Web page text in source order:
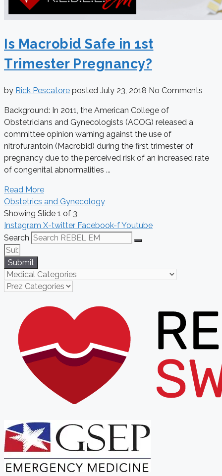
Is Macrobid Safe in 1st
Trimester Pregnancy?
by Rick Pescatore posted July 23, 2018 No Comments
Background: In 2011, the American College of
Obstetricians and Gynecologists (ACOG) released a
committee opinion warning against the use of
nitrofurantoin (Macrobid) during the first trimester of
pregnancy due to the perceived risk of an increased rate
of congenital abnormalities ...
Read More
Obstetrics and Gynecology
Showing Slide 1 of 3
Instagram X-twitter Facebook-fYoutube
Search
Submit